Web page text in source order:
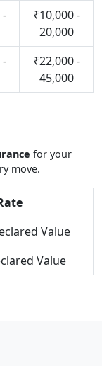
₹10,000 -
20,000
₹22,000 -
45,000
for your
move.
Value
Value